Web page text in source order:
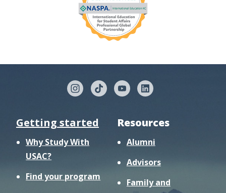
Getting started
Why Study With
USAC?
Find your program
Resources
Alumni
Advisors
Family and